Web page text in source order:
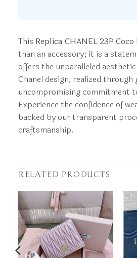
This Replica CHANEL 23P
than an accessory; it is a
offers the unparalleled
Chanel design, realized through
uncompromising commitment
Experience the confidence of
backed by our transparent
craftsmanship.
RELATED PRODUCTS